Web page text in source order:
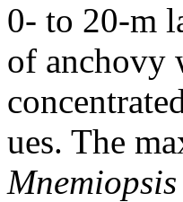
0- to 20-m
of anchovy
ues. The
Mnemiopsis